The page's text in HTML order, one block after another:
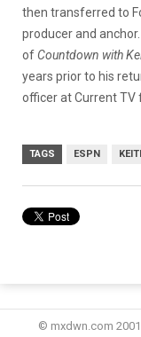
then transferred to
producer and
of Countdown with
years prior to his
officer at Current TV
TAGS ESPN
© mxdwn.com 2001